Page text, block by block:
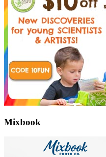
Mixbook